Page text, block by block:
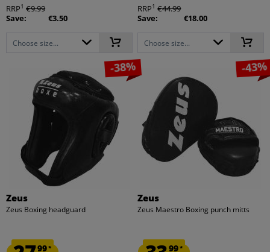
RRP1 €9.99
Save:
€3.50
Choose size...
RRP1 €44.99
Save:
€18.00
Choose size...
-38%
Zeus
Zeus Boxing headguard
99*
-43%
Zeus
Zeus Maestro Boxing punch mitts
99*